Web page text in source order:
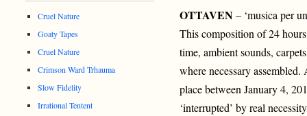
OTTAVEN – ‘musica per
This composition of 24
time, ambient sounds,
where necessary
place between January 4,
‘interrupted’ by real
Cruel Nature
Goaty Tapes
Cruel Nature
Crimson Ward Trhauma
Slow Fidelity
Irrational Tentent